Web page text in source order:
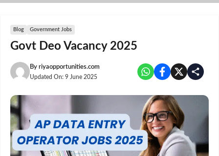
Skip
Blog Government Jobs
Govt Deo Vacancy 2025
By riyaopportunities.com
Updated On: 9 June 2025